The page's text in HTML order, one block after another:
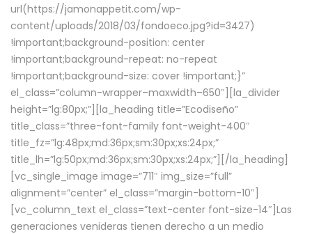
url(https://jamonappetit.com/wp-
content/uploads/2018/03/fondoeco.jpg?id=3427)
!important;background-position: center
!important;background-repeat: no-repeat
!important;background-size: cover !important;}”
el_class=”column-wrapper–maxwidth–650″][la_divider
height=”lg:80px;”][la_heading title=”Ecodiseño”
title_class=”three-font-family font-weight-400″
title_fz=”lg:48px;md:36px;sm:30px;xs:24px;”
title_lh=”lg:50px;md:36px;sm:30px;xs:24px;”][/la_heading]
[vc_single_image image=”711″ img_size=”full”
alignment=”center” el_class=”margin-bottom-10″]
[vc_column_text el_class=”text-center font-size-14″]Las
generaciones venideras tienen derecho a un medio